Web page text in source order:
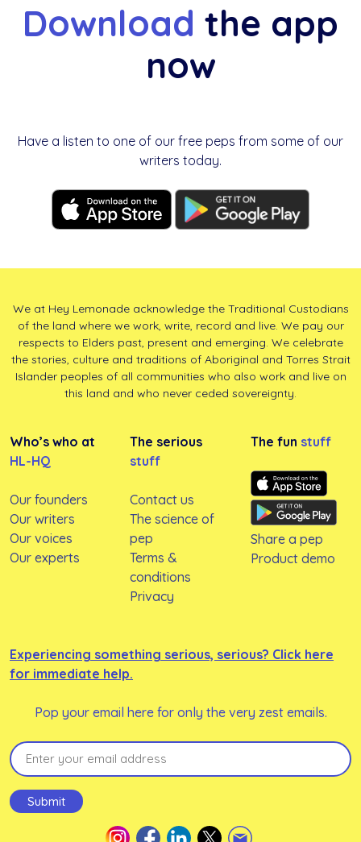
Download the app
now
Have a listen to one of our free peps from some of our
writers today.
We at Hey Lemonade acknowledge the Traditional Custodians
of the land where we work, write, record and live. We pay our
respects to Elders past, present and emerging. We celebrate
the stories, culture and traditions of Aboriginal and Torres Strait
Islander peoples of all communities who also work and live on
this land and who never ceded sovereignty.
Who’s who at
HL-HQ
Our founders
Our writers
Our voices
Our experts
The serious
stuff
Contact us
The science of
pep
Terms &
conditions
Privacy
The fun stuff
Share a pep
Product demo
Experiencing something serious, serious? Click here
for immediate help.
Pop your email here for only the very zest emails.
Email
Submit